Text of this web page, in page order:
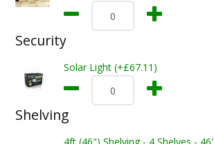
Security
Solar Light (+£67.11)
Shelving